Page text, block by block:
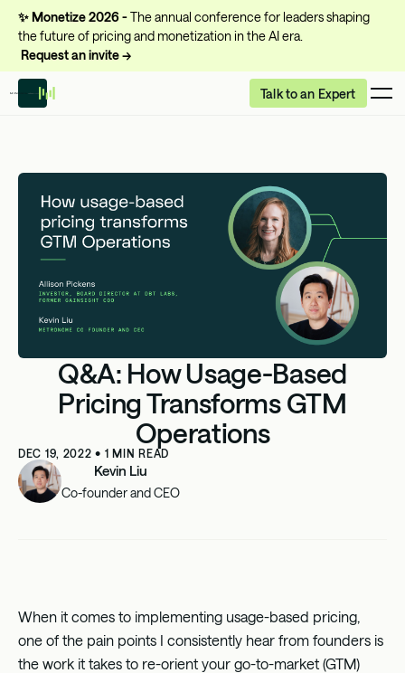
✨Monetize 2026 -The annual conference for leaders shaping
the future of pricing and monetization in the AI era.
Request an invite →
Talk to an Expert
Q&A: How Usage-Based
Pricing Transforms GTM
Operations
DEC 19, 2022 • 1 MIN READ
Kevin Liu
Co-founder and CEO
When it comes to implementing usage-based pricing,
one of the pain points I consistently hear from founders is
the work it takes to re-orient your go-to-market (GTM)